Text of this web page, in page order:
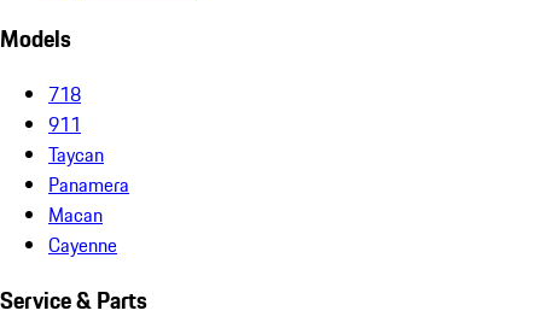
Models
718
911
Taycan
Panamera
Macan
Cayenne
Service & Parts